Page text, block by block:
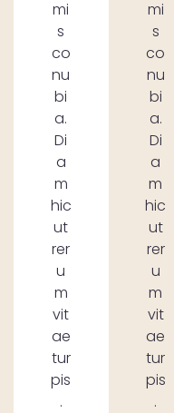
mi
s
co
nu
bi
a.
Di
a
m
hic
ut
rer
u
m
vit
ae
tur
pis
.
mi
s
co
nu
bi
a.
Di
a
m
hic
ut
rer
u
m
vit
ae
tur
pis
.